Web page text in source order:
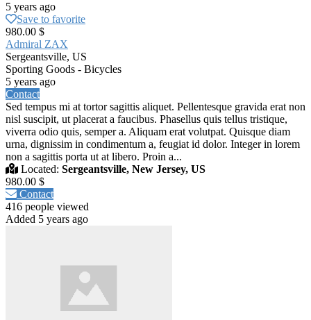
5 years ago
Save to favorite
980.00 $
Admiral ZAX
Sergeantsville, US
Sporting Goods - Bicycles
5 years ago
Contact
Sed tempus mi at tortor sagittis aliquet. Pellentesque gravida erat non
nisl suscipit, ut placerat a faucibus. Phasellus quis tellus tristique,
viverra odio quis, semper a. Aliquam erat volutpat. Quisque diam
urna, dignissim in condimentum a, feugiat id dolor. Integer in lorem
non a sagittis porta ut at libero. Proin a...
Located: Sergeantsville, New Jersey, US
980.00 $
Contact
416 people viewed
Added 5 years ago